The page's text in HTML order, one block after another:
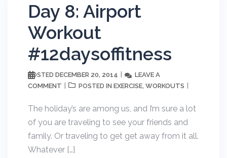
Day 8: Airport
Workout
#12daysoffitness
POSTED DECEMBER 20, 2014
LEAVE A
COMMENT
POSTED IN EXERCISE, WORKOUTS
The holiday’s are among us, and I’m sure a lot
of you are traveling to see your friends and
family. Or traveling to get get away from it all.
Whatever […]